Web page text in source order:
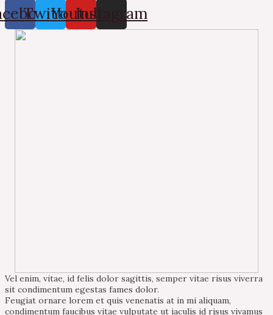
Twitter
YoutubeInstagram
Vel enim, vitae, id felis dolor sagittis, semper vitae risus viverra
sit condimentum egestas fames dolor.
Feugiat ornare lorem et quis venenatis at in mi aliquam,
condimentum faucibus vitae vulputate ut iaculis id risus vivamus